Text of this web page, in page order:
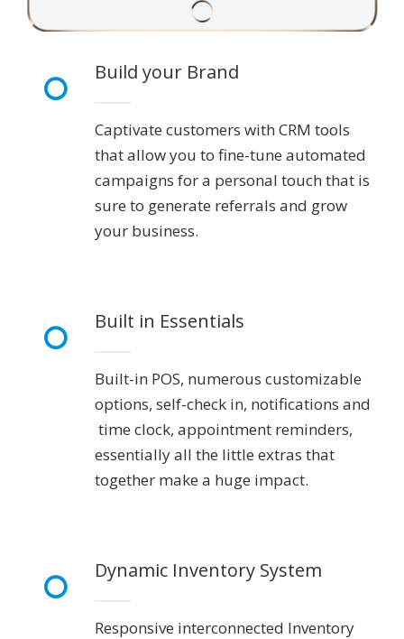
Build your Brand
Captivate customers with CRM tools
that allow you to fine-tune automated
campaigns for a personal touch that is
sure to generate referrals and grow
your business.
Built in Essentials
Built-in POS, numerous customizable
options, self-check in, notifications and
time clock, appointment reminders,
essentially all the little extras that
together make a huge impact.
Dynamic Inventory System
Responsive interconnected Inventory